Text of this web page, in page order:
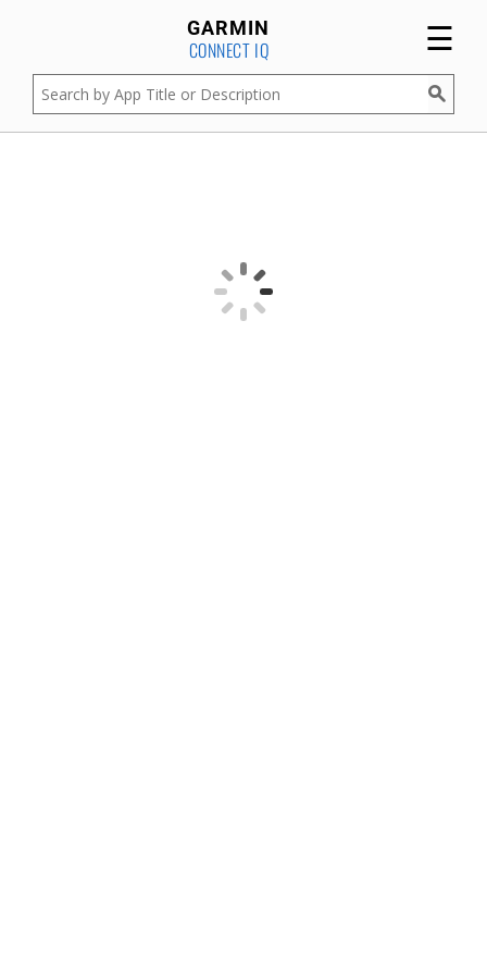
GARMIN
CONNECT IQ ☰